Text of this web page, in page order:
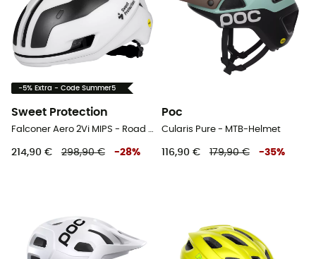
-5% Extra - Code Summer5
Sweet Protection
Falconer Aero 2Vi MIPS - Road bike helmet
214,90 € 298,90 € -28%
Poc
Cularis Pure - MTB-Helmet
116,90 € 179,90 € -35%